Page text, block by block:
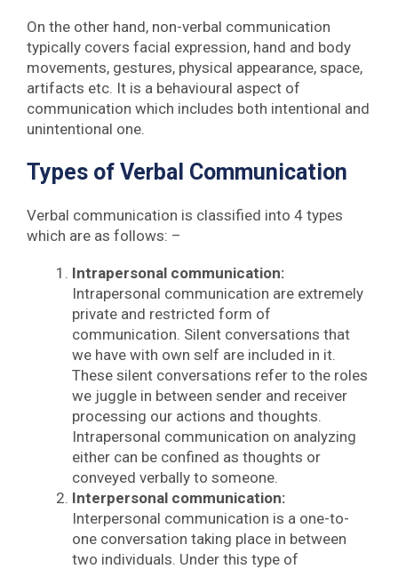
On the other hand, non-verbal communication
typically covers facial expression, hand and body
movements, gestures, physical appearance, space,
artifacts etc. It is a behavioural aspect of
communication which includes both intentional and
unintentional one.
Types of Verbal Communication
Verbal communication is classified into 4 types
which are as follows: –
Intrapersonal communication:
Intrapersonal communication are extremely
private and restricted form of
communication. Silent conversations that
we have with own self are included in it.
These silent conversations refer to the roles
we juggle in between sender and receiver
processing our actions and thoughts.
Intrapersonal communication on analyzing
either can be confined as thoughts or
conveyed verbally to someone.
Interpersonal communication:
Interpersonal communication is a one-to-
one conversation taking place in between
two individuals. Under this type of